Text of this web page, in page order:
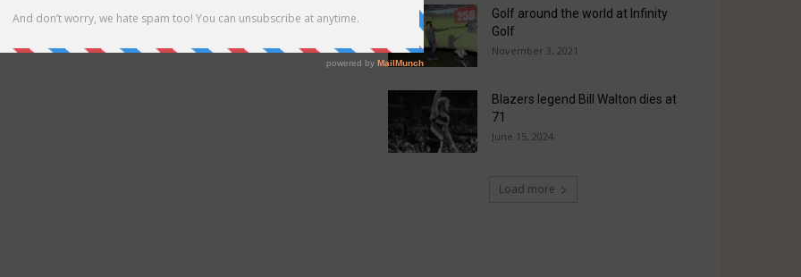
Golf around the world at Infinity
Golf
November 3, 2021
Blazers legend Bill Walton dies at
71
June 15, 2024
Load more